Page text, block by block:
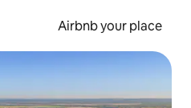
Airbnb your place